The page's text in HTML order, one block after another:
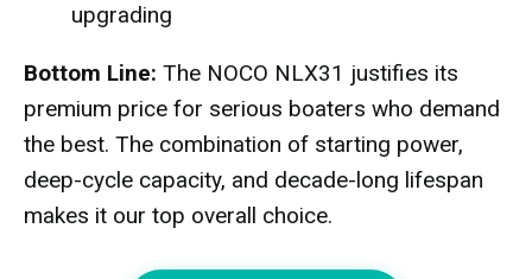
upgrading
Bottom Line: The NOCO NLX31 justifies its
premium price for serious boaters who demand
the best. The combination of starting power,
deep-cycle capacity, and decade-long lifespan
makes it our top overall choice.